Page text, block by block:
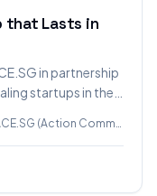
that Lasts in
in partnership
startups in the
growth,
by networking.
ACE.SG (Action Community for Entrepreneurship)